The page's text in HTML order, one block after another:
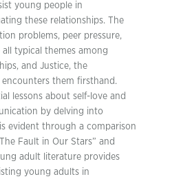
young people in
these relationships. The
problems, peer pressure,
typical themes among
and Justice, the
them firsthand.
lessons about self-love and
by delving into
evident through a comparison
Fault in Our Stars” and
adult literature provides
young adults in